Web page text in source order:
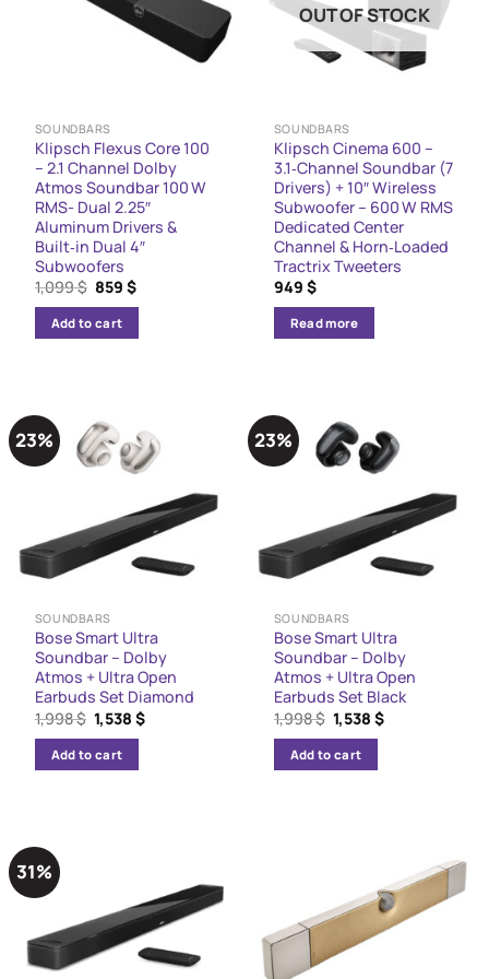
SOUNDBARS
Klipsch Flexus Core 100
– 2.1 Channel Dolby
Atmos Soundbar 100 W
RMS- Dual 2.25″
Aluminum Drivers &
Built‑in Dual 4″
Subwoofers
1,099$ Original
price
was:
1,099 $.
859$Current
Add to cart
OUT OF STOCK
SOUNDBARS
Klipsch Cinema 600 –
3.1‑Channel Soundbar (7
Drivers) + 10″ Wireless
Subwoofer – 600 W RMS
Dedicated Center
Channel & Horn‑Loaded
Tractrix Tweeters
949 $
Read more
23%
SOUNDBARS
Bose Smart Ultra
Soundbar – Dolby
Atmos + Ultra Open
Earbuds Set Diamond
1,998$ Original
price
was:
1,998 $.
1,538$Current
Add to cart
23%
SOUNDBARS
Bose Smart Ultra
Soundbar – Dolby
Atmos + Ultra Open
Earbuds Set Black
1,998$ Original
price
was:
1,998 $.
1,538$Current
Add to cart
31%